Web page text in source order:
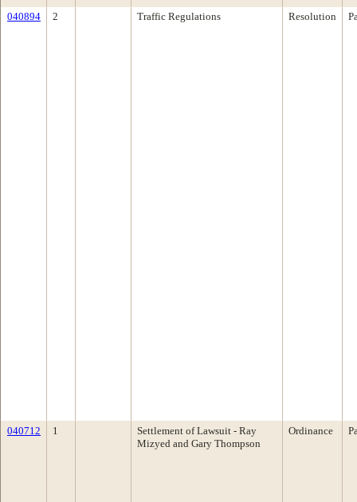
040894 2 Traffic Regulations Resolution
040712 1
Settlement of Lawsuit - Ray
Mizyed and Gary Thompson
Ordinance